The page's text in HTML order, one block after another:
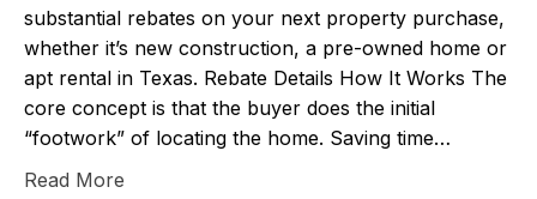
substantial rebates on your next property purchase,
whether it’s new construction, a pre-owned home or
apt rental in Texas. Rebate Details How It Works The
core concept is that the buyer does the initial
“footwork” of locating the home. Saving time…
Read More